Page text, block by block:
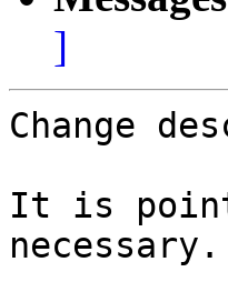
]
Change
It is